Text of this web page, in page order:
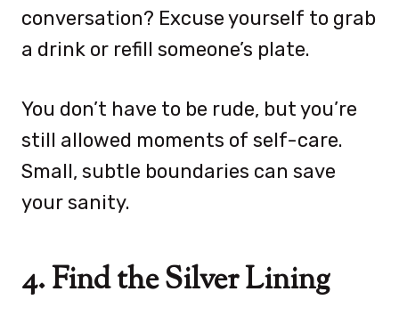
conversation? Excuse yourself to grab
a drink or refill someone’s plate.
You don’t have to be rude, but you’re
still allowed moments of self-care.
Small, subtle boundaries can save
your sanity.
4. Find the Silver Lining